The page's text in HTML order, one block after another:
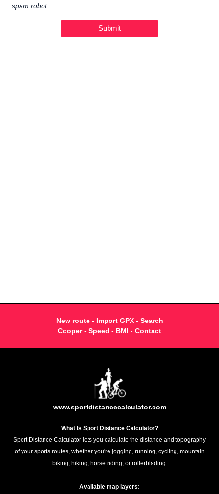
spam robot.
New route- Import GPX- Search
Cooper- Speed - BMI - Contact
www.sportdistancecalculator.com
What Is Sport Distance Calculator?
Sport Distance Calculator lets you calculate the distance and topography
of your sports routes, whether you're jogging, running, cycling, mountain
biking, hiking, horse riding, or rollerblading.
Available map layers: